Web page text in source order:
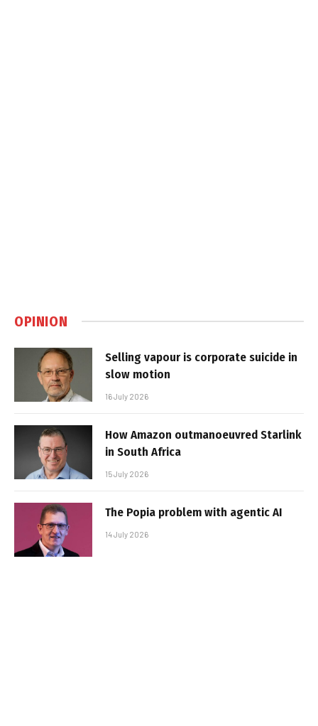
OPINION
Selling vapour is corporate suicide in
slow motion
16 July 2026
How Amazon outmanoeuvred Starlink
in South Africa
15 July 2026
The Popia problem with agentic AI
14 July 2026